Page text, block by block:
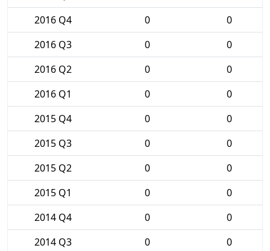
2016 Q4
0
0
2016 Q3
0
0
2016 Q2
0
0
2016 Q1
0
0
2015 Q4
0
0
2015 Q3
0
0
2015 Q2
0
0
2015 Q1
0
0
2014 Q4
0
0
2014 Q3
0
0